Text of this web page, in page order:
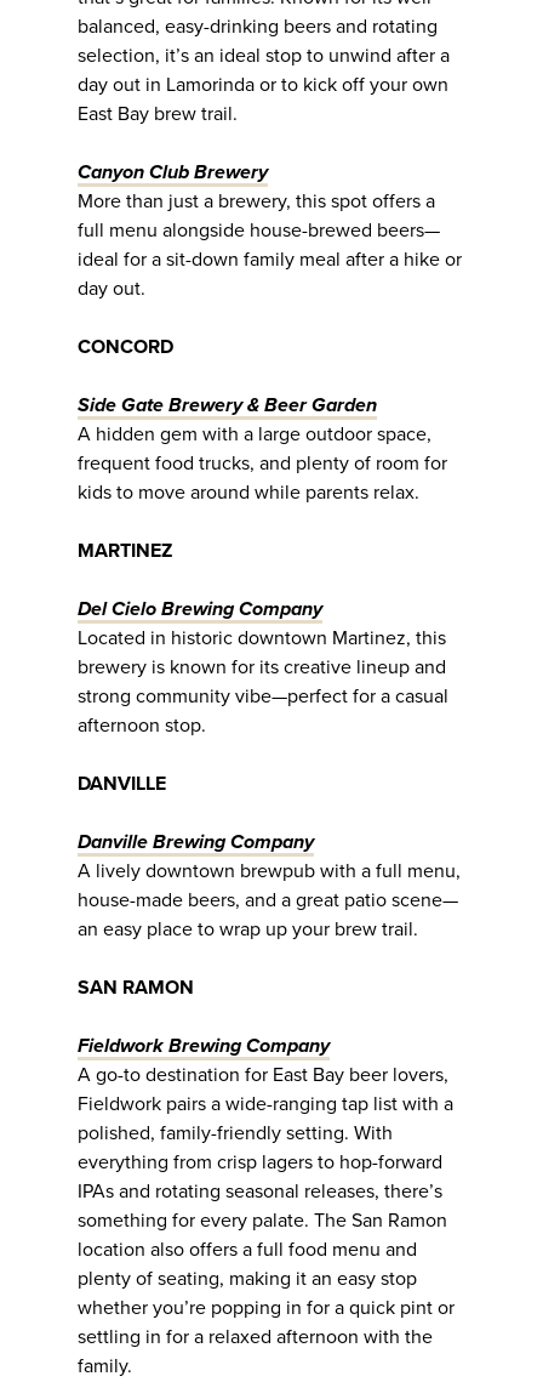
balanced, easy-drinking beers and rotating
selection, it’s an ideal stop to unwind after a
day out in Lamorinda or to kick off your own
East Bay brew trail.
Canyon Club Brewery
More than just a brewery, this spot offers a
full menu alongside house-brewed beers—
ideal for a sit-down family meal after a hike or
day out.
CONCORD
Side Gate Brewery & Beer Garden
A hidden gem with a large outdoor space,
frequent food trucks, and plenty of room for
kids to move around while parents relax.
MARTINEZ
Del Cielo Brewing Company
Located in historic downtown Martinez, this
brewery is known for its creative lineup and
strong community vibe—perfect for a casual
afternoon stop.
DANVILLE
Danville Brewing Company
A lively downtown brewpub with a full menu,
house-made beers, and a great patio scene—
an easy place to wrap up your brew trail.
SAN RAMON
Fieldwork Brewing Company
A go-to destination for East Bay beer lovers,
Fieldwork pairs a wide-ranging tap list with a
polished, family-friendly setting. With
everything from crisp lagers to hop-forward
IPAs and rotating seasonal releases, there’s
something for every palate. The San Ramon
location also offers a full food menu and
plenty of seating, making it an easy stop
whether you’re popping in for a quick pint or
settling in for a relaxed afternoon with the
family.